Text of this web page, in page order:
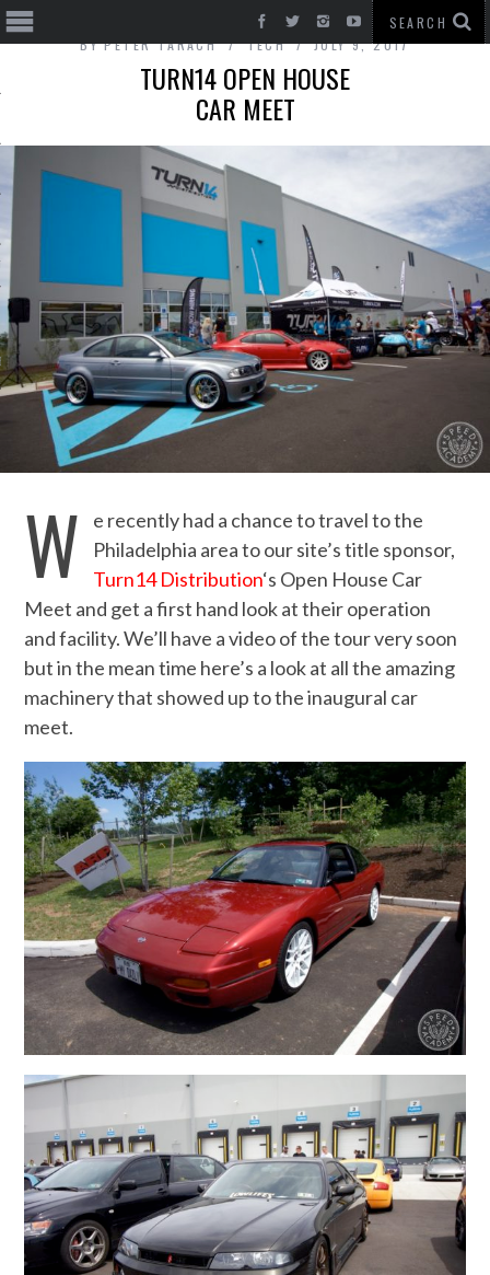
CARS
BYPETER TARACH TECH JULY 9, 2017
TURN14 OPEN HOUSE
CAR MEET
W
e recently had a chance to travel to the
Philadelphia area to our site’s title sponsor,
Turn14 Distribution‘s Open House Car
Meet and get a first hand look at their operation
and facility. We’ll have a video of the tour very soon
but in the mean time here’s a look at all the amazing
machinery that showed up to the inaugural car
meet.